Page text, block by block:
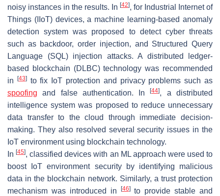
noisy instances in the results. In [42], for Industrial Internet of
Things (IIoT) devices, a machine learning-based anomaly
detection system was proposed to detect cyber threats
such as backdoor, order injection, and Structured Query
Language (SQL) injection attacks. A distributed ledger-
based blockchain (DLBC) technology was recommended
in
[43]to fix IoT protection and privacy problems such as
spoofing and false authentication. In[44], a distributed
intelligence system was proposed to reduce unnecessary
data transfer to the cloud through immediate decision-
making. They also resolved several security issues in the
IoT environment using blockchain technology.
In[45], classified devices with an ML approach were used to
boost IoT environment security by identifying malicious
data in the blockchain network. Similarly, a trust protection
mechanism was introduced in
[46]to provide stable and